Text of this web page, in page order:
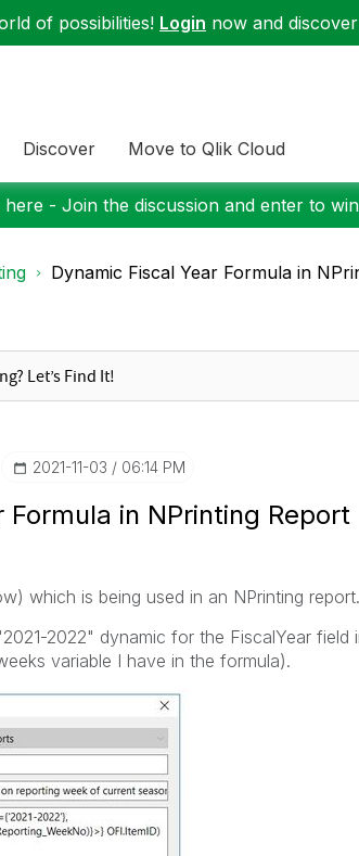
of possibilities! Login now and
Discover Move to Qlik Cloud
- Join the discussion and enter to
Dynamic Fiscal Year Formula in
‎2021-11-03 06:14 PM
Formula in NPrinting Report
which is being used in an NPrinting report.
2022" dynamic for the FiscalYear field
variable I have in the formula).